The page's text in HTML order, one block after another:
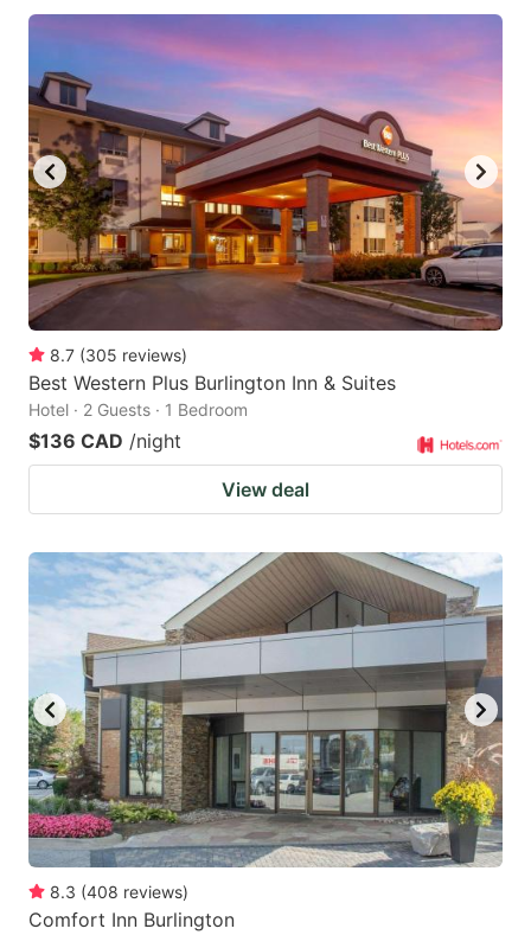
8.7 (305 reviews)
Best Western Plus Burlington Inn & Suites
Hotel · 2 Guests · 1 Bedroom
$136 CAD /night
View deal
8.3 (408 reviews)
Comfort Inn Burlington